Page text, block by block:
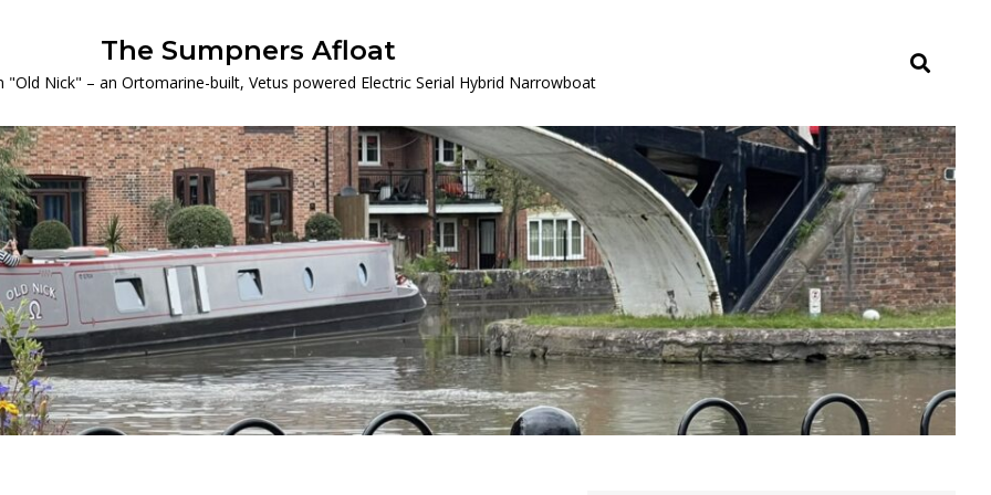
The Sumpners Afloat
"Old Nick" – an Ortomarine-built, Vetus powered Electric Serial Hybrid Narrowboat